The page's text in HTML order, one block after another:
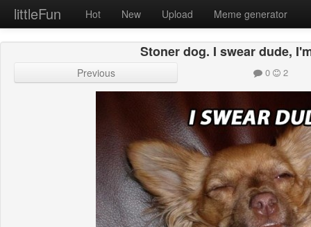
littleFun Hot New Upload Meme generator
Stoner dog. I swear dude,
Previous 0 2